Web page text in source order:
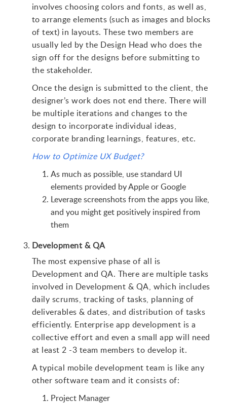
involves choosing colors and fonts, as well as,
to arrange elements (such as images and blocks
of text) in layouts. These two members are
usually led by the Design Head who does the
sign off for the designs before submitting to
the stakeholder.
Once the design is submitted to the client, the
designer’s work does not end there. There will
be multiple iterations and changes to the
design to incorporate individual ideas,
corporate branding learnings, features, etc.
How to Optimize UX Budget?
As much as possible, use standard UI
elements provided by Apple or Google
Leverage screenshots from the apps you like,
and you might get positively inspired from
them
Development & QA
The most expensive phase of all is
Development and QA. There are multiple tasks
involved in Development & QA, which includes
daily scrums, tracking of tasks, planning of
deliverables & dates, and distribution of tasks
efficiently. Enterprise app development is a
collective effort and even a small app will need
at least 2 -3 team members to develop it.
A typical mobile development team is like any
other software team and it consists of:
Project Manager